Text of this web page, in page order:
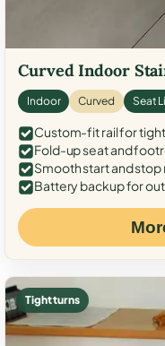
Curved Indoor
Indoor Curved Seat
Custom-fit rail for
Fold-up seat and
Smooth start and stop
Battery backup for
Tight turns